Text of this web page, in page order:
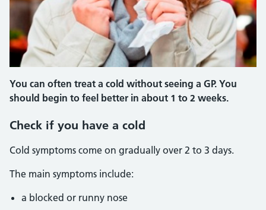
You can often treat a cold without seeing a GP. You
should begin to feel better in about 1 to 2 weeks.
Check if you have a cold
Cold symptoms come on gradually over 2 to 3 days.
The main symptoms include:
a blocked or runny nose